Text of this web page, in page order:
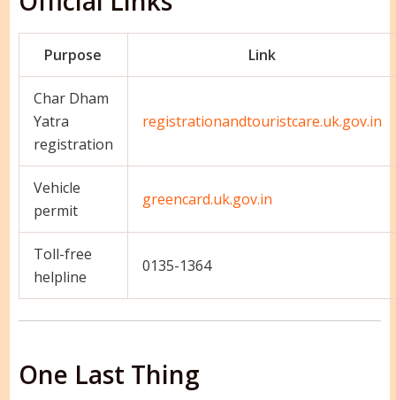
Purpose Link
Char Dham
Yatra
registration
registrationandtouristcare.uk.gov.in
Vehicle
permit
greencard.uk.gov.in
Toll-free
helpline
0135-1364
One Last Thing